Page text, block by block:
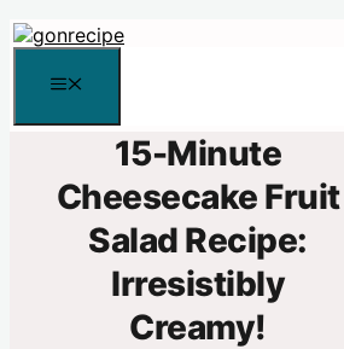
Skip
to
content
15-Minute
Cheesecake Fruit
Salad Recipe:
Irresistibly
Creamy!